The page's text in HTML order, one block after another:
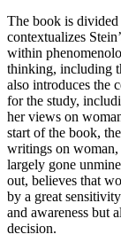
The book is
contextualizes
within
thinking, including
also introduces the
for the study,
her views on
start of the book,
writings on woman,
largely gone
out, believes that
by a great
and awareness but
decision.